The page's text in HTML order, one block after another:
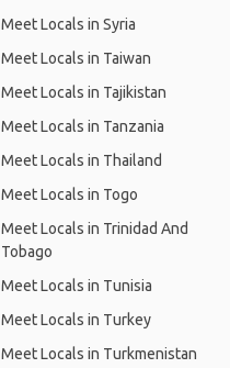
Meet Locals in Syria
Meet Locals in Taiwan
Meet Locals in Tajikistan
Meet Locals in Tanzania
Meet Locals in Thailand
Meet Locals in Togo
Meet Locals in Trinidad And
Tobago
Meet Locals in Tunisia
Meet Locals in Turkey
Meet Locals in Turkmenistan